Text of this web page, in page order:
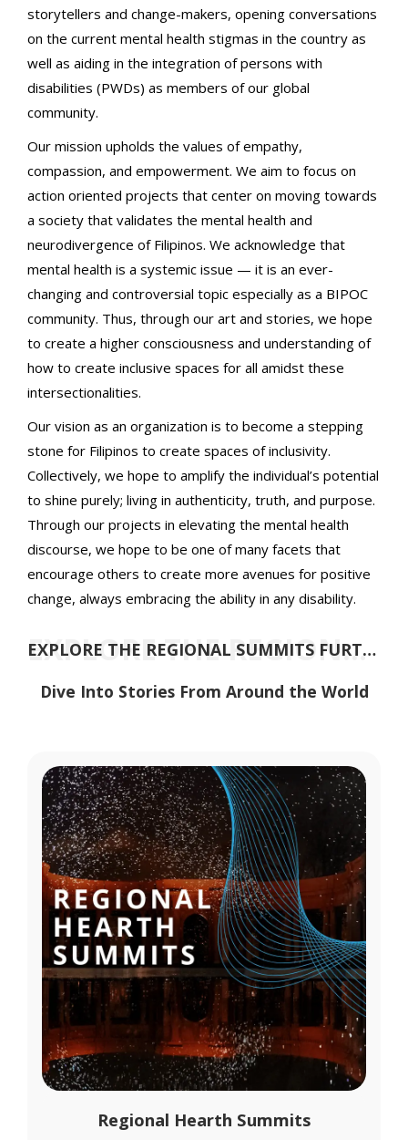
storytellers and change-makers, opening conversations
on the current mental health stigmas in the country as
well as aiding in the integration of persons with
disabilities (PWDs) as members of our global
community.
Our mission upholds the values of empathy,
compassion, and empowerment. We aim to focus on
action oriented projects that center on moving towards
a society that validates the mental health and
neurodivergence of Filipinos. We acknowledge that
mental health is a systemic issue — it is an ever-
changing and controversial topic especially as a BIPOC
community. Thus, through our art and stories, we hope
to create a higher consciousness and understanding of
how to create inclusive spaces for all amidst these
intersectionalities.
Our vision as an organization is to become a stepping
stone for Filipinos to create spaces of inclusivity.
Collectively, we hope to amplify the individual’s potential
to shine purely; living in authenticity, truth, and purpose.
Through our projects in elevating the mental health
discourse, we hope to be one of many facets that
encourage others to create more avenues for positive
change, always embracing the ability in any disability.
EXPLORE THE REGIONAL SUMMITS FURTHEREXPLORE THE REGIONAL SUMMITS FURTHER
Dive Into Stories From Around the World
Regional Hearth Summits